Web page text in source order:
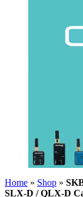
Home » Shop »
SLX-D / QLX-D